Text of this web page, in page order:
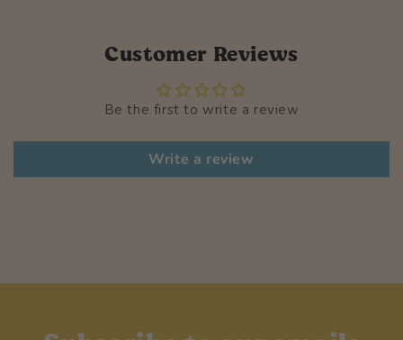
Customer Reviews
Be the first to write a review
Write a review